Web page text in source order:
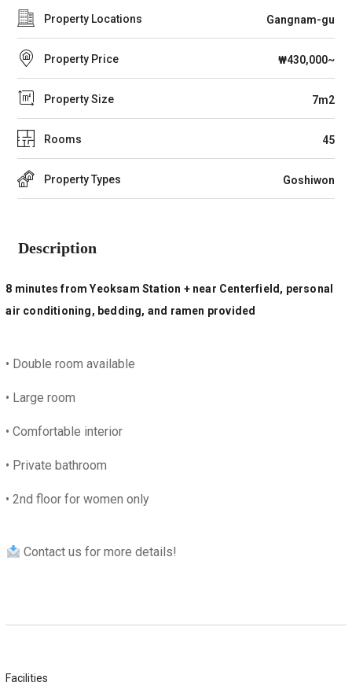
Property Locations Gangnam-gu
Property Price ₩430,000~
Property Size 7m2
Rooms 45
Property Types Goshiwon
Description
8 minutes from Yeoksam Station + near Centerfield, personal
air conditioning, bedding, and ramen provided
• Double room available
• Large room
• Comfortable interior
• Private bathroom
•2nd floor for women only
Contact us for more details!
Facilities